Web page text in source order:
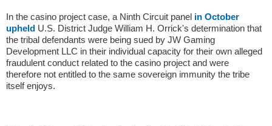
In the casino project case, a Ninth Circuit panel in October
upheld U.S. District Judge William H. Orrick's determination that
the tribal defendants were being sued by JW Gaming
Development LLC in their individual capacity for their own alleged
fraudulent conduct related to the casino project and were
therefore not entitled to the same sovereign immunity the tribe
itself enjoys.